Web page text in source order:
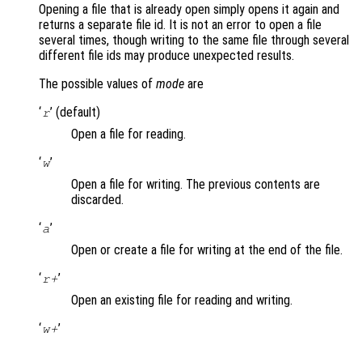
Opening a file that is already open simply opens it again and
returns a separate file id. It is not an error to open a file
several times, though writing to the same file through several
different file ids may produce unexpected results.
The possible values of mode are
‘ r’ (default)
Open a file for reading.
‘w’
Open a file for writing. The previous contents are
discarded.
‘a’
Open or create a file for writing at the end of the file.
‘ r+’
Open an existing file for reading and writing.
‘w+’